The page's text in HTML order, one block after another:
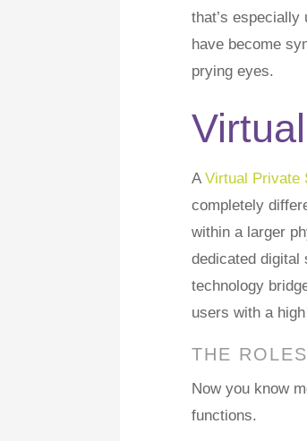
that’s
have become
prying eyes.
A Virtual Private
completely
within a larger
dedicated digital
technology
users with a
THE
Now you know
functions.